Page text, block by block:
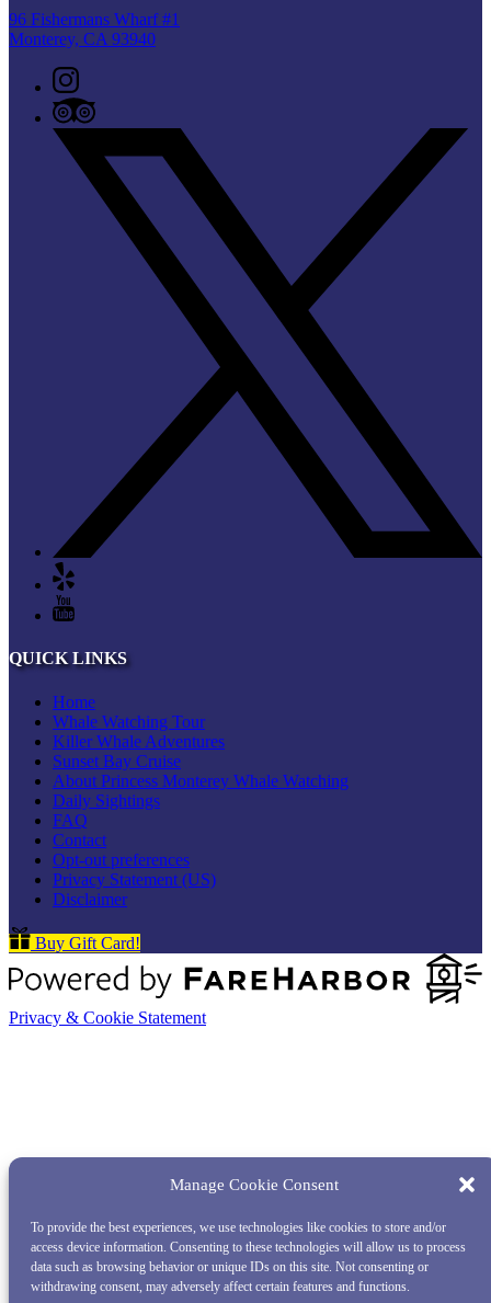
Manage Cookie Consent
To provide the best experiences, we use technologies like cookies to store and/or
access device information. Consenting to these technologies will allow us to process
data such as browsing behavior or unique IDs on this site. Not consenting or
withdrawing consent, may adversely affect certain features and functions.
96 Fishermans Wharf #1
Monterey, CA 93940
QUICK LINKS
Home
Whale Watching Tour
Killer Whale Adventures
Sunset Bay Cruise
About Princess Monterey Whale Watching
Daily Sightings
FAQ
Contact
Opt-out preferences
Privacy Statement (US)
Disclaimer
Buy Gift Card!
Privacy & Cookie Statement